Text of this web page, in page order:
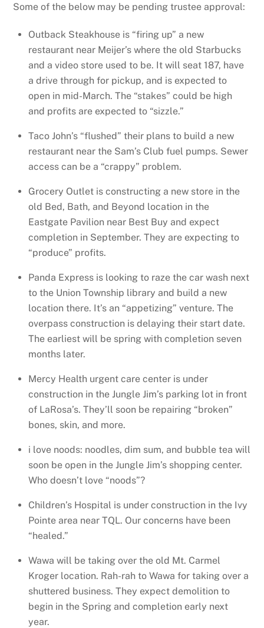
Some of the below may be pending trustee approval:
Outback Steakhouse is “firing up” a new
restaurant near Meijer’s where the old Starbucks
and a video store used to be. It will seat 187, have
a drive through for pickup, and is expected to
open in mid-March. The “stakes” could be high
and profits are expected to “sizzle.”
Taco John’s “flushed” their plans to build a new
restaurant near the Sam’s Club fuel pumps. Sewer
access can be a “crappy” problem.
Grocery Outlet is constructing a new store in the
old Bed, Bath, and Beyond location in the
Eastgate Pavilion near Best Buy and expect
completion in September. They are expecting to
“produce” profits.
Panda Express is looking to raze the car wash next
to the Union Township library and build a new
location there. It’s an “appetizing” venture. The
overpass construction is delaying their start date.
The earliest will be spring with completion seven
months later.
Mercy Health urgent care center is under
construction in the Jungle Jim’s parking lot in front
of LaRosa’s. They’ll soon be repairing “broken”
bones, skin, and more.
i love noods: noodles, dim sum, and bubble tea will
soon be open in the Jungle Jim’s shopping center.
Who doesn’t love “noods”?
Children’s Hospital is under construction in the Ivy
Pointe area near TQL. Our concerns have been
“healed.”
Wawa will be taking over the old Mt. Carmel
Kroger location. Rah-rah to Wawa for taking over a
shuttered business. They expect demolition to
begin in the Spring and completion early next
year.